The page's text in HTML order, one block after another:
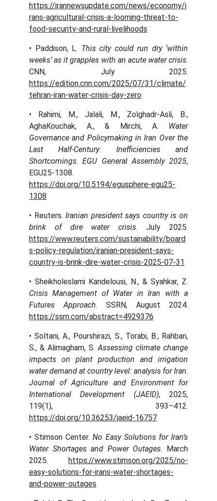
https://irannewsupdate.com/news/economy/i
rans-agricultural-crisis-a-looming-threat-to-
food-security-and-rural-livelihoods
• Paddison, L. This city could run dry ‘within
weeks’ as it grapples with an acute water crisis.
CNN, July 2025.
https://edition.cnn.com/2025/07/31/climate/
tehran-iran-water-crisis-day-zero
• Rahimi, M., Jalali, M., Zolghadr-Asli, B.,
AghaKouchak, A., & Mirchi, A. Water
Governance and Policymaking in Iran Over the
Last Half-Century: Inefficiencies and
Shortcomings.EGU General Assembly 2025,
EGU25-1308.
https://doi.org/10.5194/egusphere-egu25-
1308
• Reuters.Iranian president says country is on
brink of dire water crisis. July 2025.
https://www.reuters.com/sustainability/board
s-policy-regulation/iranian-president-says-
country-is-brink-dire-water-crisis-2025-07-31
• Sheikholeslami Kandelousi, N., & Syahkar, Z.
Crisis Management of Water in Iran with a
Futures Approach. SSRN, August 2024.
https://ssrn.com/abstract=4929376
• Soltani, A., Pourshirazi, S., Torabi, B., Rahban,
S., & Alimagham, S. Assessing climate change
impacts on plant production and irrigation
water demand at country level: analysis for Iran.
Journal of Agriculture and Environment for
International Development (JAEID), 2025,
119(1), 393–412.
https://doi.org/10.36253/jaeid-16757
• Stimson Center.No Easy Solutions for Iran’s
Water Shortages and Power Outages. March
2025. https://www.stimson.org/2025/no-
easy-solutions-for-irans-water-shortages-
and-power-outages